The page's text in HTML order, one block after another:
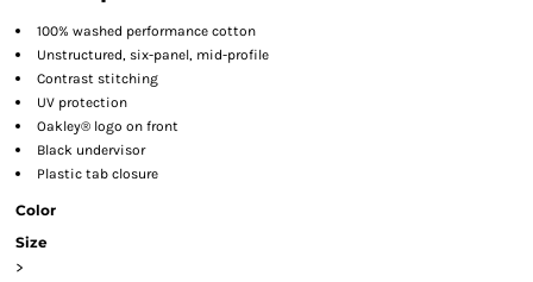
100% washed performance cotton
Unstructured, six-panel, mid-profile
Contrast stitching
UV protection
Oakley® logo on front
Black undervisor
Plastic tab closure
Color
Size
>